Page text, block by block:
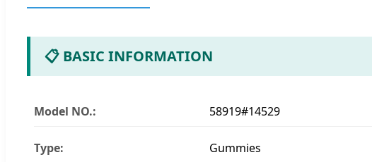
📋 BASIC INFORMATION
Model NO.: 58919#14529
Type: Gummies